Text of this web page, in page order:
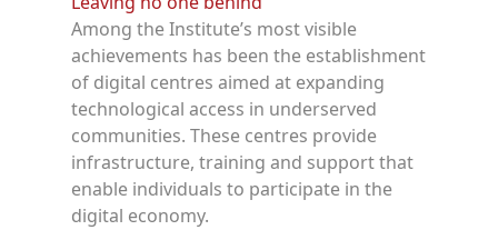
Among the Institute’s most visible
achievements has been the establishment
of digital centres aimed at expanding
technological access in underserved
communities. These centres provide
infrastructure, training and support that
enable individuals to participate in the
digital economy.